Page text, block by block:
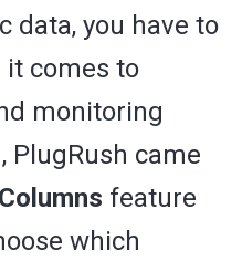
data, you have to
it comes to
monitoring
PlugRush came
feature
which